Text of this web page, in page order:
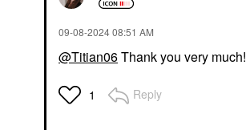
‎09-08-202408:51 AM
@Titian06Thank you very much!
1 Reply